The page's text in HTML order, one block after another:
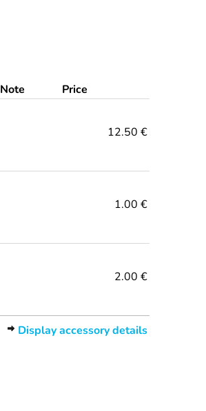
Note Price
12.50 €
1.00 €
2.00 €
Display accessory details